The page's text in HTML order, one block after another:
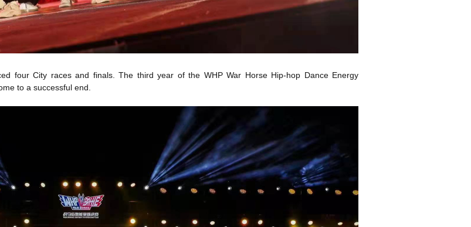
four City races and finals. The third year of the WHP War Horse Hip-hop Dance Energy
to a successful end.